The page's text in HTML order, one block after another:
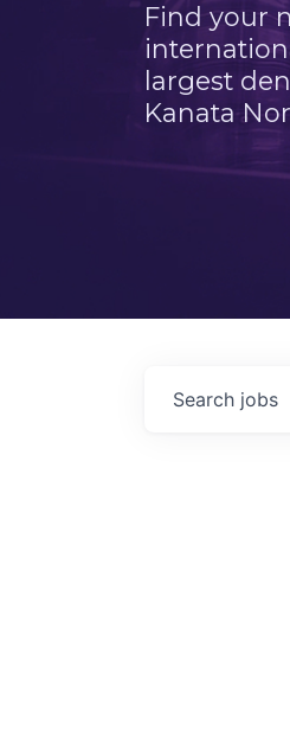
Find your
largest
Kanata
Search jobs